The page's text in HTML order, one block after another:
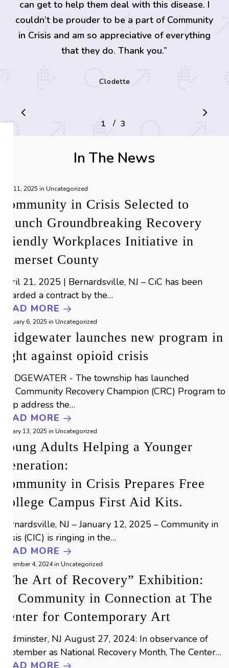
can get to help them deal with this disease. I
couldn’t be prouder to be a part of Community
in Crisis and am so appreciative of everything
that they do. Thank you.”
Clodette
1 2 3
/ 3
In The News
11, 2025 in Uncategorized
in Crisis Selected to
Groundbreaking Recovery
Workplaces Initiative in
County
21, 2025 | Bernardsville, NJ – CiC has been
a contract by the…
MORE
6, 2025 in Uncategorized
launches new program in
against opioid crisis
- The township has launched
Community Recovery Champion (CRC) Program to
address the…
MORE
13, 2025 in Uncategorized
Adults Helping a Younger
in Crisis Prepares Free
Campus First Aid Kits.
NJ – January 12, 2025 – Community in
(CIC) is ringing in the…
MORE
4, 2024in Uncategorized
Art of Recovery” Exhibition:
Community in Connection at The
for Contemporary Art
NJ August 27, 2024: In observance of
as National Recovery Month, The Center…
MORE